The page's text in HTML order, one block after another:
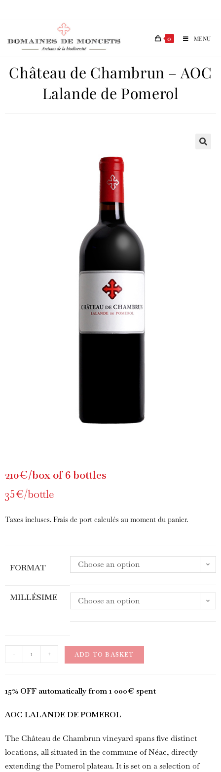
0 MENU
Château de Chambrun – AOC
Lalande de Pomerol
210€/box of 6 bottles
35€/bottle
Taxes incluses. Frais de port calculés au moment du panier.
FORMAT Choose an option
MILLÉSIME Choose an option
- + ADD TO BASKET
15% OFF automatically from 1 000€ spent
AOC LALANDE DE POMEROL
The Château de Chambrun vineyard spans five distinct
locations, all situated in the commune of Néac, directly
extending the Pomerol plateau. It is set on a selection of